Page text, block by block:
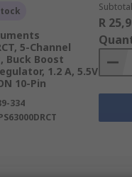
5-Channel
Buck Boost
1.2 A, 5.5V
10-Pin
334
R